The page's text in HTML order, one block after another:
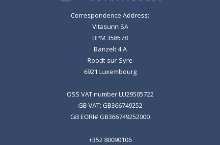
Correspondence Address:
Vitasunn SA
BPM 358578
Banzelt 4 A
Roodt-sur-Syre
6921 Luxembourg
OSS VAT number LU29505722
GB VAT: GB366749252
GB EORI# GB366749252000
+352 80090106